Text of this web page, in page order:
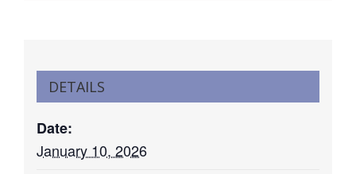
DETAILS
Date:
January 10, 2026